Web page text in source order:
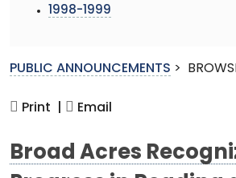
1998-1999
PUBLIC ANNOUNCEMENTS >
Print | Email
Broad Acres